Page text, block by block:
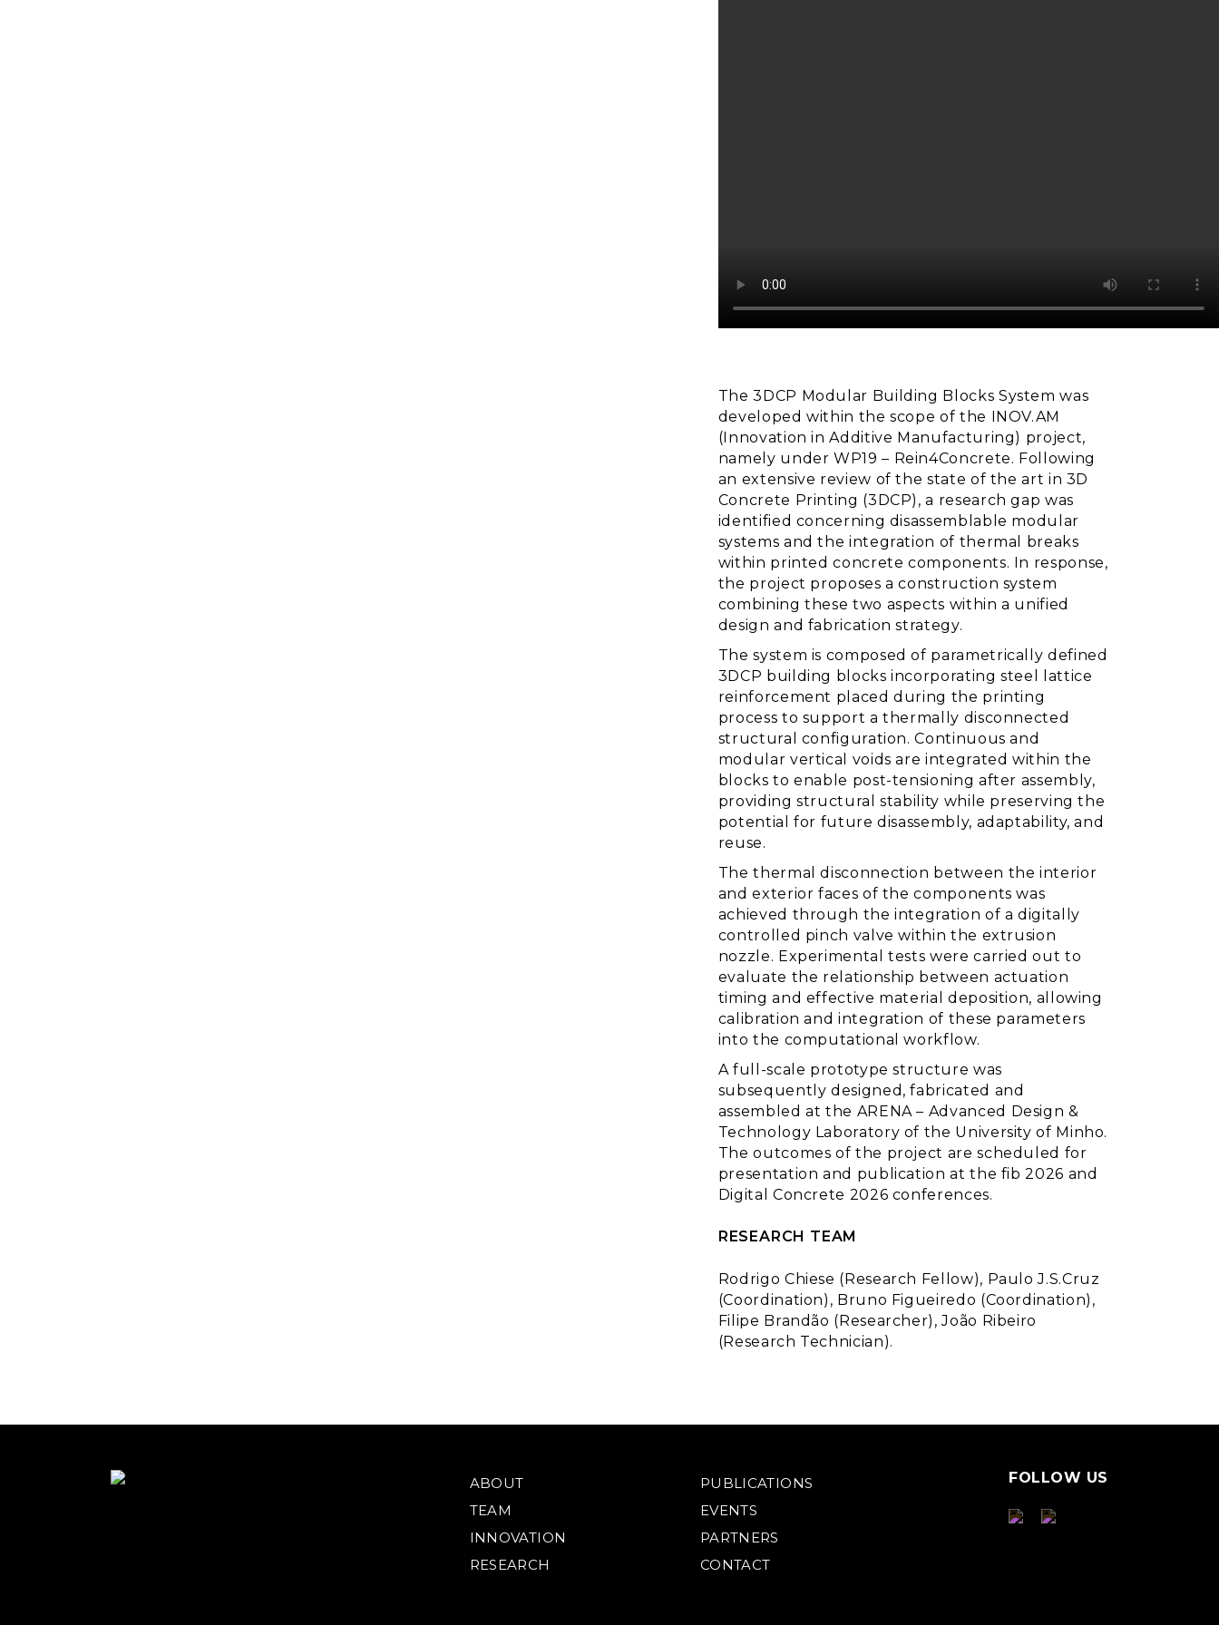
The 3DCP Modular Building Blocks System was
developed within the scope of the INOV.AM
(Innovation in Additive Manufacturing) project,
namely under WP19 – Rein4Concrete. Following
an extensive review of the state of the art in 3D
Concrete Printing (3DCP), a research gap was
identified concerning disassemblable modular
systems and the integration of thermal breaks
within printed concrete components. In response,
the project proposes a construction system
combining these two aspects within a unified
design and fabrication strategy.
The system is composed of parametrically defined
3DCP building blocks incorporating steel lattice
reinforcement placed during the printing
process to support a thermally disconnected
structural configuration. Continuous and
modular vertical voids are integrated within the
blocks to enable post-tensioning after assembly,
providing structural stability while preserving the
potential for future disassembly, adaptability, and
reuse.
The thermal disconnection between the interior
and exterior faces of the components was
achieved through the integration of a digitally
controlled pinch valve within the extrusion
nozzle. Experimental tests were carried out to
evaluate the relationship between actuation
timing and effective material deposition, allowing
calibration and integration of these parameters
into the computational workflow.
A full-scale prototype structure was
subsequently designed, fabricated and
assembled at the ARENA – Advanced Design &
Technology Laboratory of the University of Minho.
The outcomes of the project are scheduled for
presentation and publication at the fib 2026 and
Digital Concrete 2026 conferences.
RESEARCH TEAM
Rodrigo Chiese (Research Fellow), Paulo J.S.Cruz
(Coordination), Bruno Figueiredo (Coordination),
Filipe Brandão (Researcher), João Ribeiro
(Research Technician).
ABOUT
TEAM
INNOVATION
RESEARCH
PUBLICATIONS
EVENTS
PARTNERS
CONTACT
FOLLOW US